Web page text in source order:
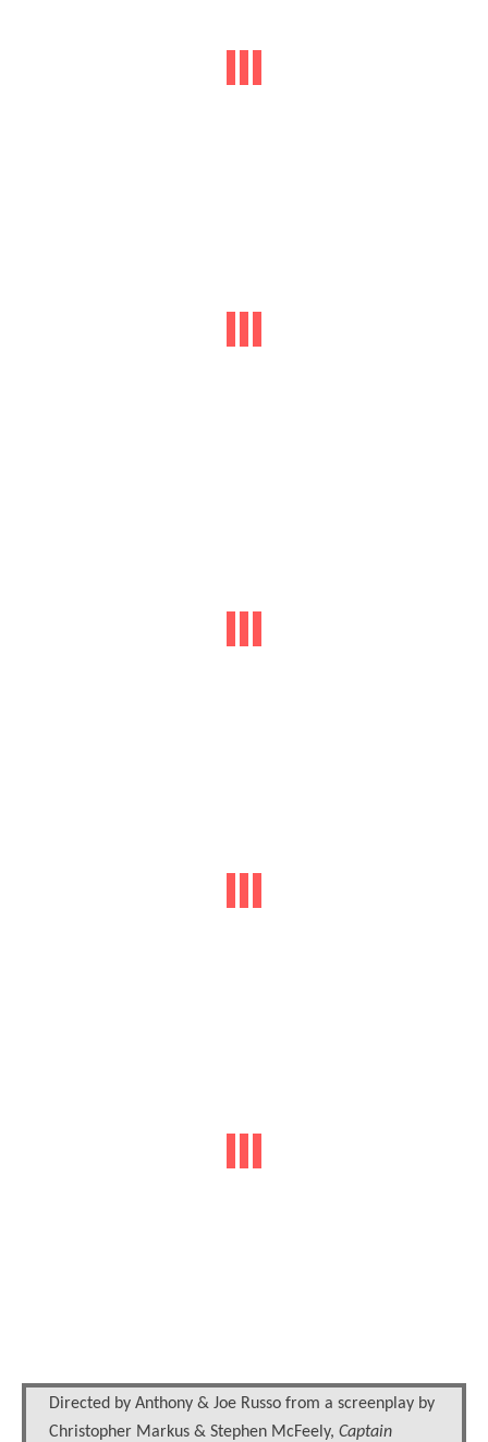
Directed by Anthony & Joe Russo from a screenplay by
Christopher Markus & Stephen McFeely, Captain